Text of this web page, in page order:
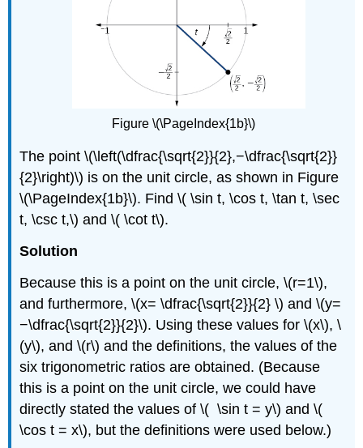
Figure \(\PageIndex{1b}\)
The point \(\left(\dfrac{\sqrt{2}}{2},−\dfrac{\sqrt{2}}
{2}\right)\) is on the unit circle, as shown in Figure
\(\PageIndex{1b}\). Find \( \sin t, \cos t, \tan t, \sec
t, \csc t,\) and \( \cot t\).
Solution
Because this is a point on the unit circle, \(r=1\),
and furthermore, \(x= \dfrac{\sqrt{2}}{2} \) and \(y=
−\dfrac{\sqrt{2}}{2}\). Using these values for \(x\), \
(y\), and \(r\) and the definitions, the values of the
six trigonometric ratios are obtained. (Because
this is a point on the unit circle, we could have
directly stated the values of \( \sin t = y\) and \(
\cos t = x\), but the definitions were used below.)